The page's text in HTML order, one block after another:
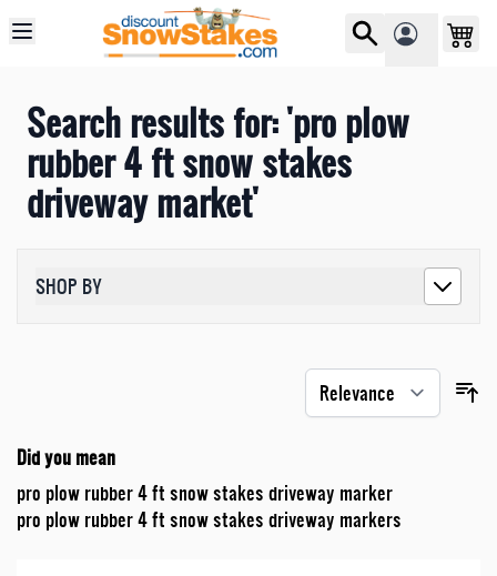
Search results for: 'pro plow
rubber 4 ft snow stakes
driveway market'
Did you mean
pro plow rubber 4 ft snow stakes driveway marker
pro plow rubber 4 ft snow stakes driveway markers
SHOP BY